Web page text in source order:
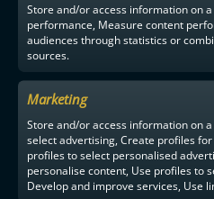
Store and/or access information on
performance, Measure content
audiences through statistics or
sources.
Marketing
Store and/or access information on
select advertising, Create profiles
profiles to select personalised
personalise content, Use profiles to
Develop and improve services, Use